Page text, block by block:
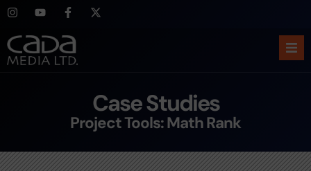
Case Studies
Project Tools: Math Rank